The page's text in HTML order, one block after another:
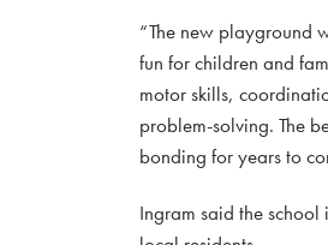
“The new playground
fun for children and
motor skills,
problem-solving. The
bonding for years to
Ingram said the